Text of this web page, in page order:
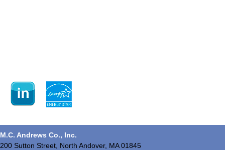
M.C. Andrews Co., Inc.
200 Sutton Street, North Andover, MA 01845